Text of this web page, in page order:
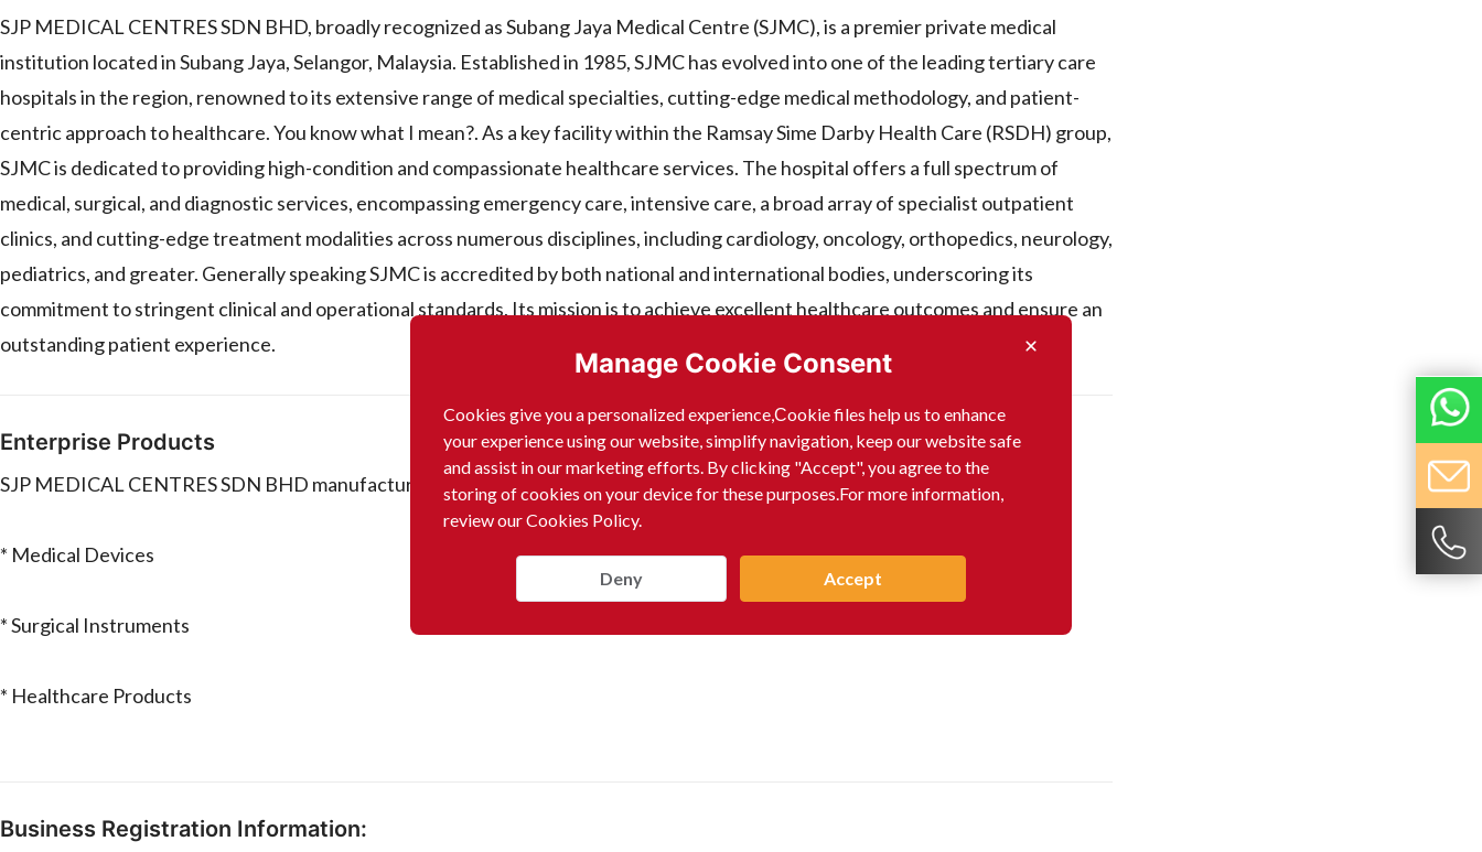
Manage Cookie Consent
Cookies give you a personalized experience,Сookie files help us to enhance
your experience using our website, simplify navigation, keep our website safe
and assist in our marketing efforts. By clicking "Accept", you agree to the
storing of cookies on your device for these purposes.For more information,
review our Cookies Policy.
Deny Accept
SJP MEDICAL CENTRES SDN BHD, broadly recognized as Subang Jaya Medical Centre (SJMC), is a premier private medical
institution located in Subang Jaya, Selangor, Malaysia. Established in 1985, SJMC has evolved into one of the leading tertiary care
hospitals in the region, renowned to its extensive range of medical specialties, cutting-edge medical methodology, and patient-
centric approach to healthcare. You know what I mean?. As a key facility within the Ramsay Sime Darby Health Care (RSDH) group,
SJMC is dedicated to providing high-condition and compassionate healthcare services. The hospital offers a full spectrum of
medical, surgical, and diagnostic services, encompassing emergency care, intensive care, a broad array of specialist outpatient
clinics, and cutting-edge treatment modalities across numerous disciplines, including cardiology, oncology, orthopedics, neurology,
pediatrics, and greater. Generally speaking SJMC is accredited by both national and international bodies, underscoring its
commitment to stringent clinical and operational standards. Its mission is to achieve excellent healthcare outcomes and ensure an
outstanding patient experience.
Enterprise Products
SJP MEDICAL CENTRES SDN BHD manufactures and/or distributes the following:
* Medical Devices
* Surgical Instruments
* Healthcare Products
Business Registration Information: